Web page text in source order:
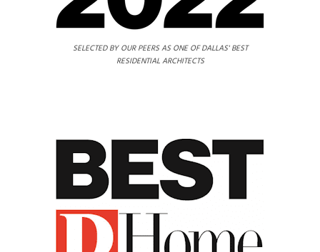
SELECTED BY OUR PEERS AS ONE OF DALLAS' BEST
RESIDENTIAL ARCHITECTS